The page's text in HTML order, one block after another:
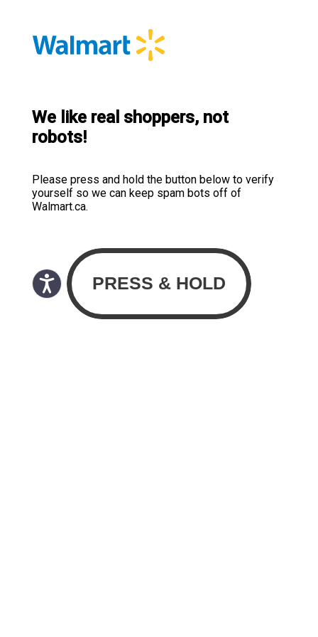
We like real shoppers, not
robots!
Please press and hold the button below to verify
yourself so we can keep spam bots off of
Walmart.ca.